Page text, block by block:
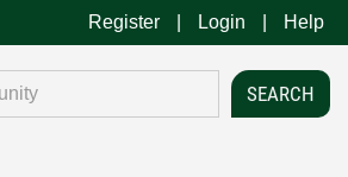
Register Login Help